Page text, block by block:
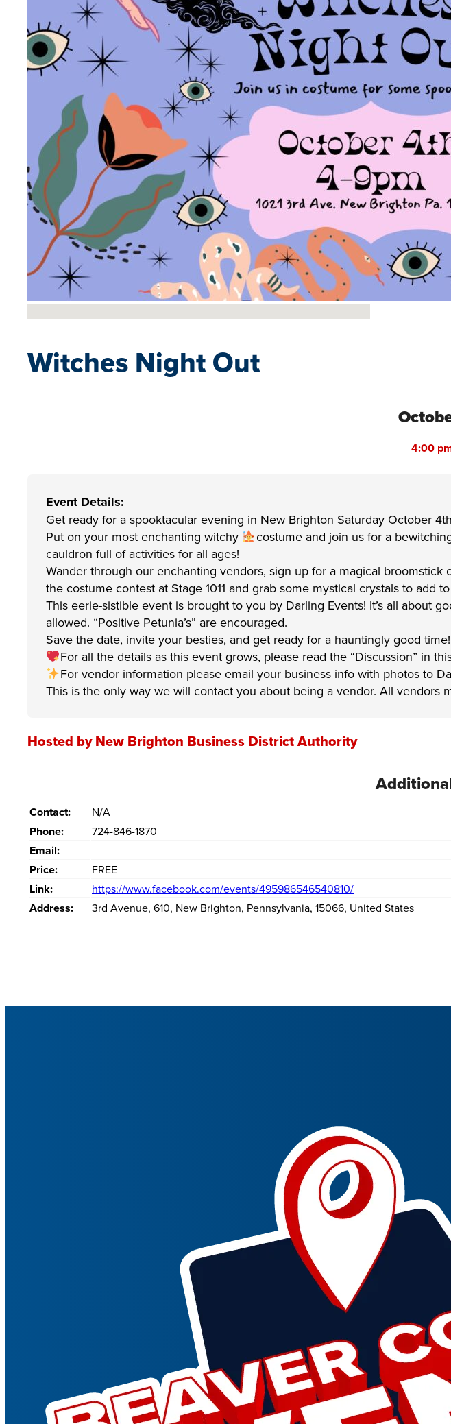
Witches Night Out
4:00
Event Details:
Get ready for a spooktacular evening in New Brighton Saturday October
Put on your most enchanting witchy
costume and join us for a
cauldron full of activities for all ages!
Wander through our enchanting vendors, sign up for a magical
the costume contest at Stage 1011 and grab some mystical crystals to add
This eerie-sistible event is brought to you by Darling Events! It’s all about
allowed. “Positive Petunia’s” are encouraged.
Save the date, invite your besties, and get ready for a hauntingly good time!
For all the details as this event grows, please read the “Discussion” in
For vendor information please email your business info with photos to
This is the only way we will contact you about being a vendor. All vendors
Hosted by New Brighton Business District Authority
Contact: N/A
Phone: 724-846-1870
Email:
Price:
FREE
Link: https://www.facebook.com/events/495986546540810/
Address: 3rd Avenue, 610, New Brighton, Pennsylvania, 15066, United States